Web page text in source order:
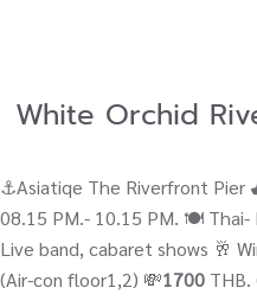
White Orchid
⚓Asiatiqe The Riverfront
08.15 PM.- 10.15 PM. 🍽️
Live band, cabaret shows 🥂
(Air-con floor1,2) 💸1700